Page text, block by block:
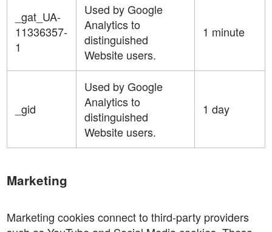
_gat_UA-
11336357-
1
Used by Google
Analytics to
distinguished
Website users.
1 minute
_gid
Used by Google
Analytics to
distinguished
Website users.
1 day
Marketing
Marketing cookies connect to third-party providers